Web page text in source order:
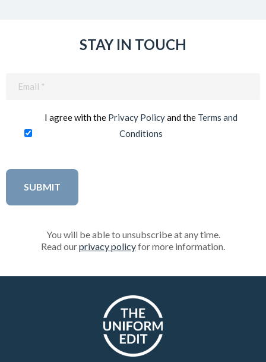
STAY IN TOUCH
I agree with the Privacy Policyand the Terms and
Conditions
You will be able to unsubscribe at any time.
Read ourprivacy policyfor more information.